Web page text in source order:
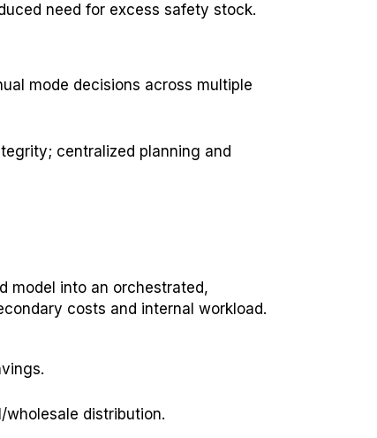
need for excess safety stock.
mode decisions across multiple
centralized planning and
model into an orchestrated,
costs and internal workload.
distribution.